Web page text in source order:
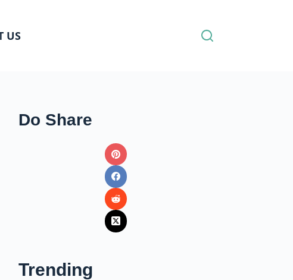
US
Do Share
Trending